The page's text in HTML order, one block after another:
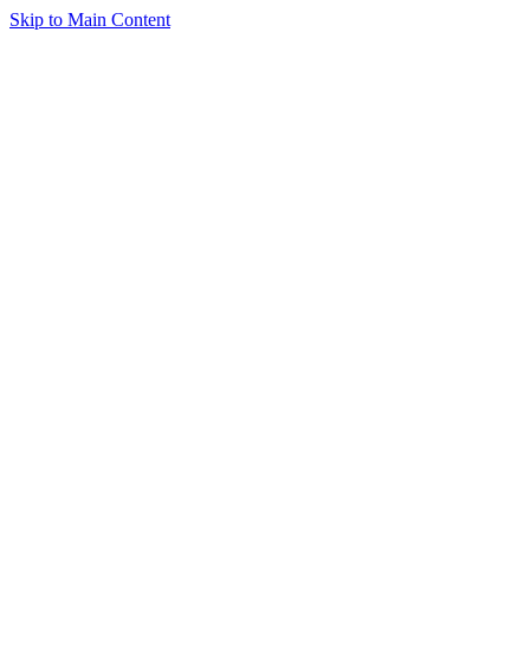
Skip to Main Content